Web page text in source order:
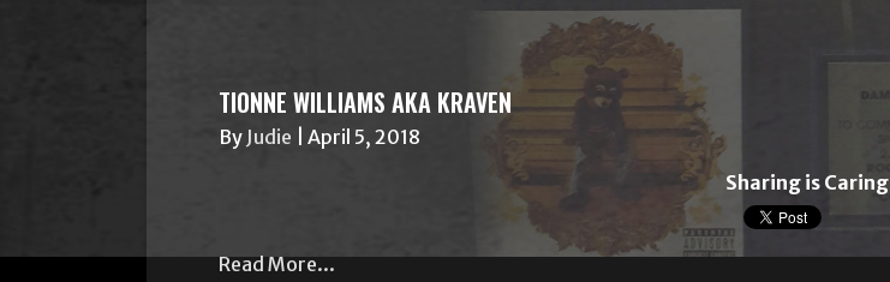
TIONNE WILLIAMS AKA KRAVEN
By Judie
April 5, 2018
Sharing is Caring
Read More...